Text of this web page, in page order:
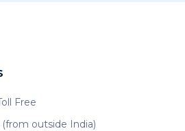
Brigade Exotica
KR Puram
Ripfco Shantiniketan
Free
(from outside India)